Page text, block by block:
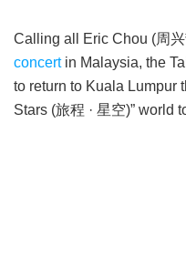
Calling all Eric Chou (周
concertin Malaysia, the
to return to Kuala Lumpur
Stars (旅程 · 星空)” world